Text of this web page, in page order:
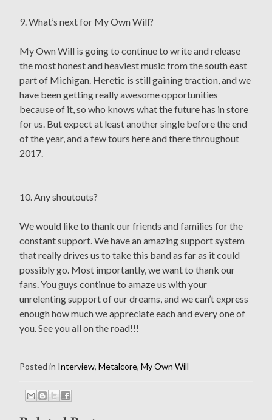
9. What’s next for My Own Will?
My Own Will is going to continue to write and release
the most honest and heaviest music from the south east
part of Michigan. Heretic is still gaining traction, and we
have been getting really awesome opportunities
because of it, so who knows what the future has in store
for us. But expect at least another single before the end
of the year, and a few tours here and there throughout
2017.
10. Any shoutouts?
We would like to thank our friends and families for the
constant support. We have an amazing support system
that really drives us to take this band as far as it could
possibly go. Most importantly, we want to thank our
fans. You guys continue to amaze us with your
unrelenting support of our dreams, and we can’t express
enough how much we appreciate each and every one of
you. See you all on the road!!!
Posted in Interview, Metalcore, My Own Will